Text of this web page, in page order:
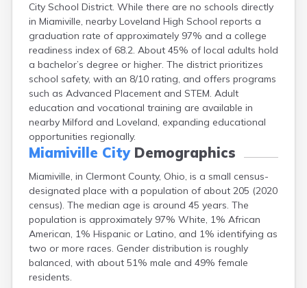
City School District. While there are no schools directly
in Miamiville, nearby Loveland High School reports a
graduation rate of approximately 97% and a college
readiness index of 68.2. About 45% of local adults hold
a bachelor’s degree or higher. The district prioritizes
school safety, with an 8/10 rating, and offers programs
such as Advanced Placement and STEM. Adult
education and vocational training are available in
nearby Milford and Loveland, expanding educational
opportunities regionally.
Miamiville CityDemographics
Miamiville, in Clermont County, Ohio, is a small census-
designated place with a population of about 205 (2020
census). The median age is around 45 years. The
population is approximately 97% White, 1% African
American, 1% Hispanic or Latino, and 1% identifying as
two or more races. Gender distribution is roughly
balanced, with about 51% male and 49% female
residents.
Celina
Chardon
Cherry Fork
Chesterland
Chillicothe
Cincinnati
Circleville
Clayton
Cleveland
Collins
Columbiana
Columbus
Conneaut
Cortland
Coshocton
Curtice
Cuyahoga Falls